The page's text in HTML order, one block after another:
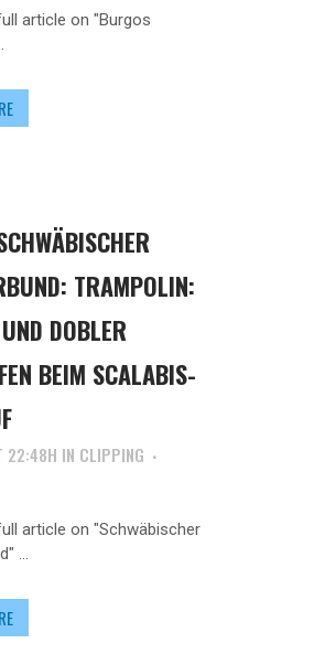
article on "Burgos
TRAMPOLIN:
DOBLER
BEIM SCALABIS-
22:48H IN CLIPPING
article on "Schwäbischer
...